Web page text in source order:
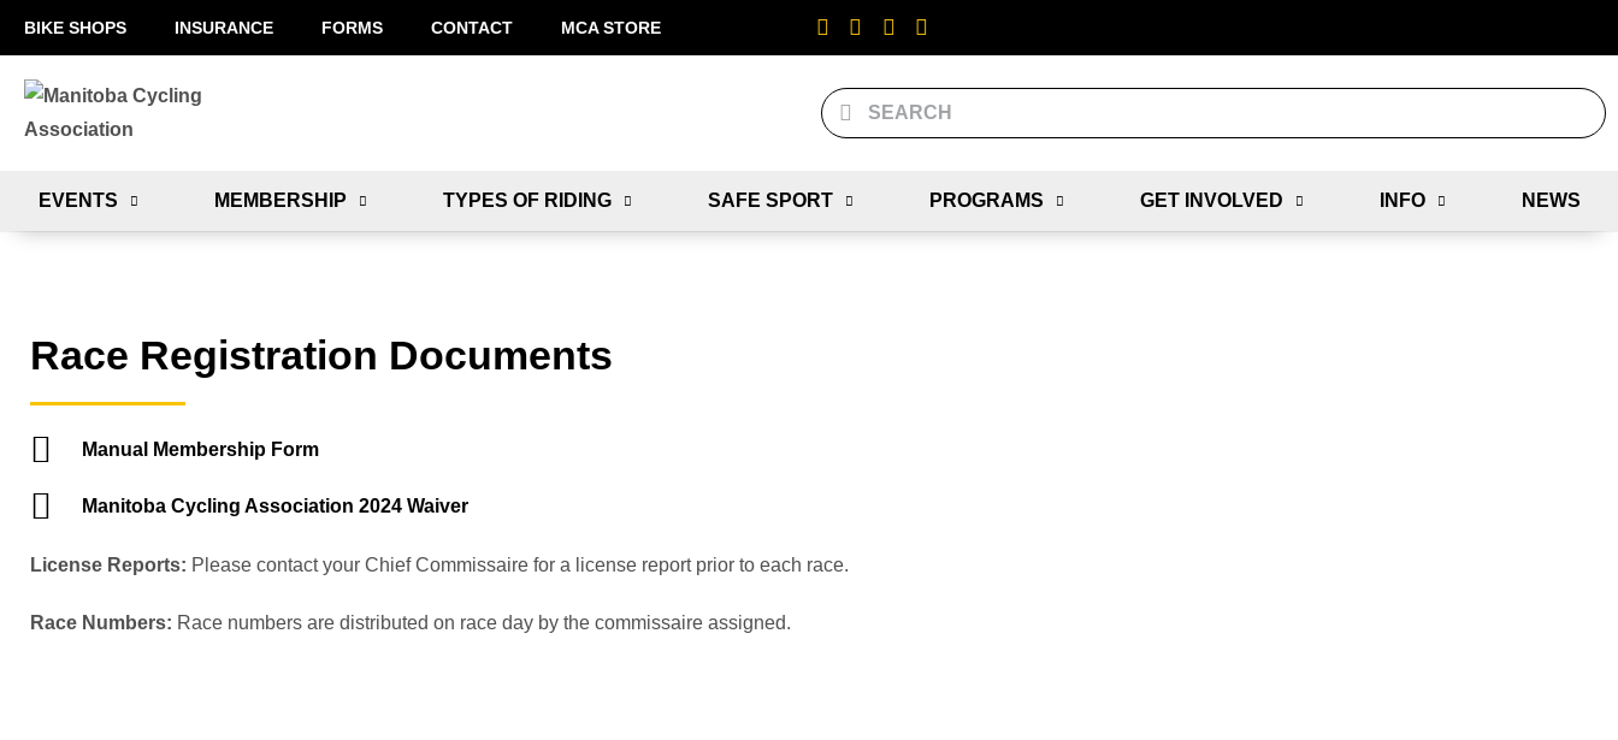
BIKE SHOPS INSURANCE FORMS CONTACT MCA STORE
EVENTS MEMBERSHIP TYPES OF RIDING SAFE SPORT PROGRAMS GET INVOLVED INFO NEWS
Race Registration Documents
Manual Membership Form
Manitoba Cycling Association 2024 Waiver
License Reports: Please contact your Chief Commissaire for a license report prior to each race.
Race Numbers: Race numbers are distributed on race day by the commissaire assigned.